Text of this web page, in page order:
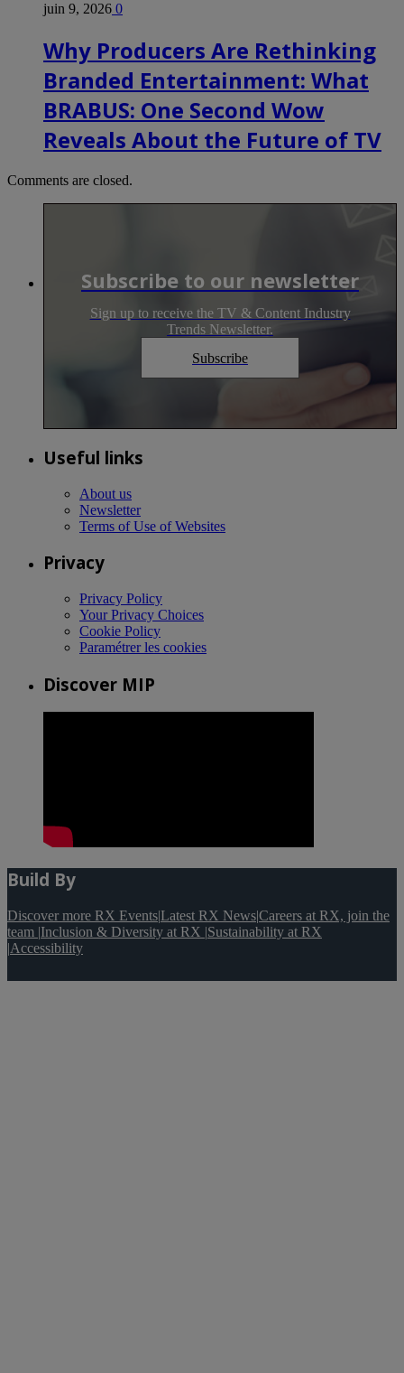
juin 9, 2026 0
Why Producers Are Rethinking
Branded Entertainment: What
BRABUS: One Second Wow
Reveals About the Future of TV
Comments are closed.
Subscribe to our newsletter
Sign up to receive the TV & Content Industry
Trends Newsletter.
Subscribe
Useful links
About us
Newsletter
Terms of Use of Websites
Privacy
Privacy Policy
Your Privacy Choices
Cookie Policy
Paramétrer les cookies
Discover MIP
Build By
Discover more RX Events|Latest RX News|Careers at RX, join the
team |Inclusion & Diversity at RX |Sustainability at RX
|Accessibility